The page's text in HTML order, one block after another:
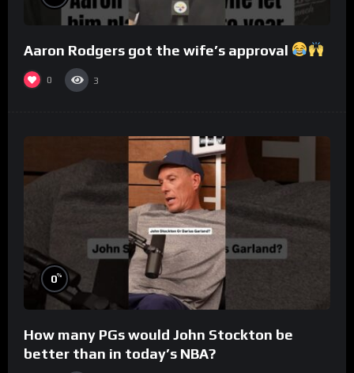
Aaron Rodgers got the wife’s approval
0 3
0%
How many PGs would John Stockton be
better than in today’s NBA?